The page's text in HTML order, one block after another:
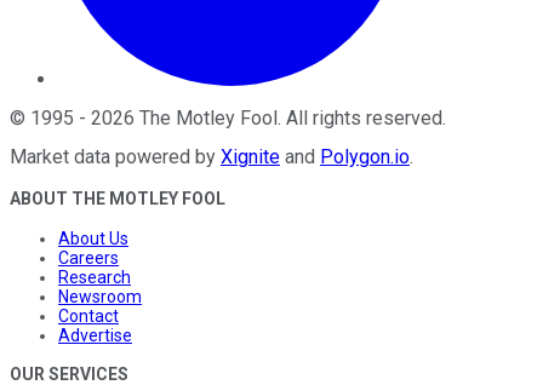
© 1995 - 2026 The Motley Fool. All rights reserved.
Market data powered by Xignite and Polygon.io.
ABOUT THE MOTLEY FOOL
About Us
Careers
Research
Newsroom
Contact
Advertise
OUR SERVICES